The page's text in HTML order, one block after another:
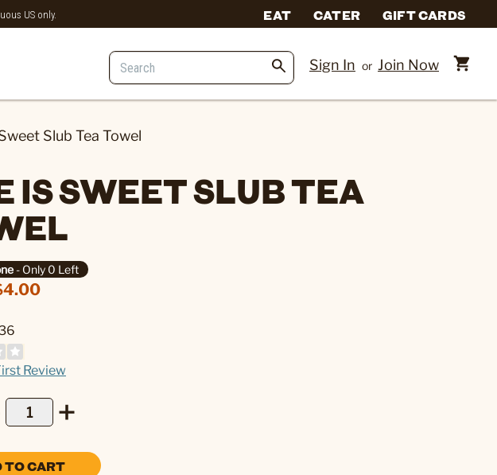
US only. EAT CATER GIFT CARDS
Sign In or Join Now
Slub Tea Towel
IS SWEET SLUB TEA
- Only 0 Left
Review
TO CART